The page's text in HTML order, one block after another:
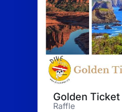
Golden Ticket
Raffle